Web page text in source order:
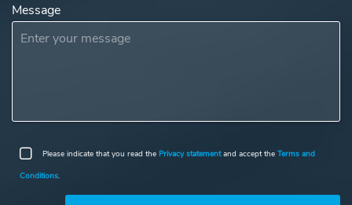
Message
Please indicate that you read the Privacy statementand accept the Terms and
Conditions.